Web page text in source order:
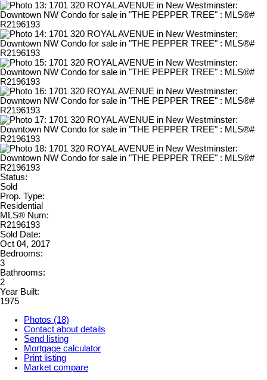
Status:
Sold
Prop. Type:
Residential
MLS® Num:
R2196193
Sold Date:
Oct 04, 2017
Bedrooms:
3
Bathrooms:
2
Year Built:
1975
Photos (18)
Contact about details
Send listing
Mortgage calculator
Print listing
Market compare